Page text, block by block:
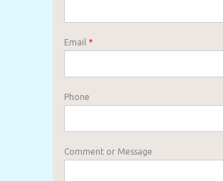
Email *
Phone
Comment or Message